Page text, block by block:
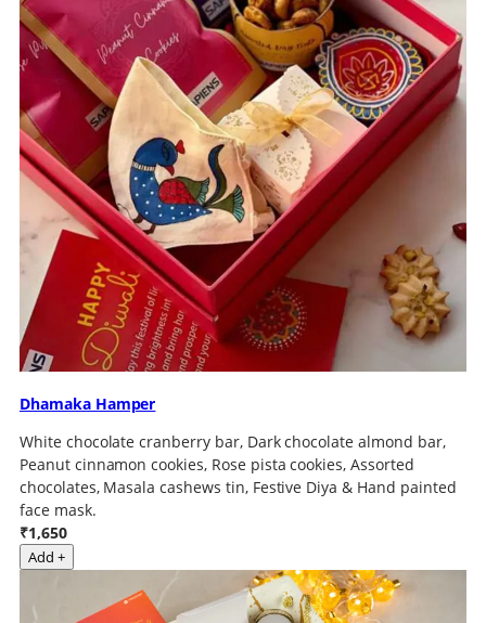
Dhamaka Hamper
White chocolate cranberry bar, Dark chocolate almond bar,
Peanut cinnamon cookies, Rose pista cookies, Assorted
chocolates, Masala cashews tin, Festive Diya & Hand painted
face mask.
₹1,650
Add +